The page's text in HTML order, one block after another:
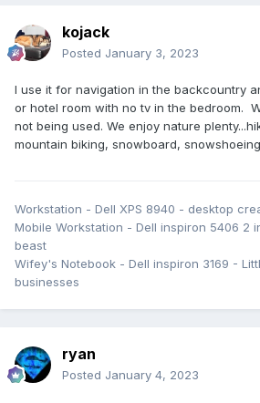
kojack
Posted January 3, 2023
I use it for navigation in the backcountry
or hotel room with no tv in the bedroom.
not being used. We enjoy nature
mountain biking, snowboard,
Workstation - Dell XPS 8940 - desktop
Mobile Workstation - Dell inspiron 5406 2
beast
Wifey's Notebook - Dell inspiron 3169 -
businesses
ryan
Posted January 4, 2023